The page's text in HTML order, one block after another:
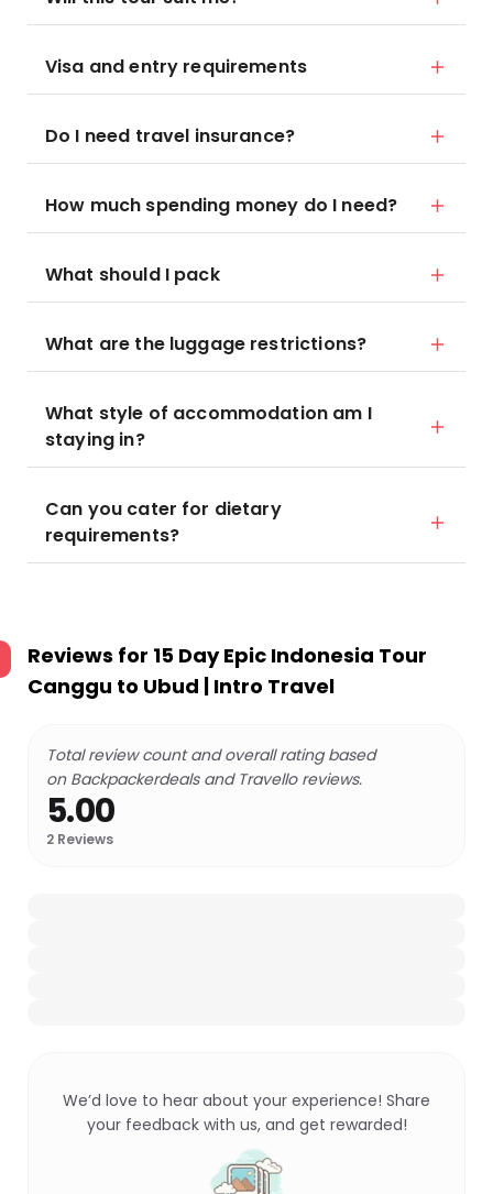
Visa and entry requirements
Do I need travel insurance?
How much spending money do I need?
What should I pack
What are the luggage restrictions?
What style of accommodation am I
staying in?
Can you cater for dietary
requirements?
Reviews for 15 Day Epic Indonesia Tour
Canggu to Ubud | Intro Travel
Total review count and overall rating based
on Backpackerdeals and Travello reviews.
5.00
2 Reviews
We’d love to hear about your experience! Share
your feedback with us, and get rewarded!